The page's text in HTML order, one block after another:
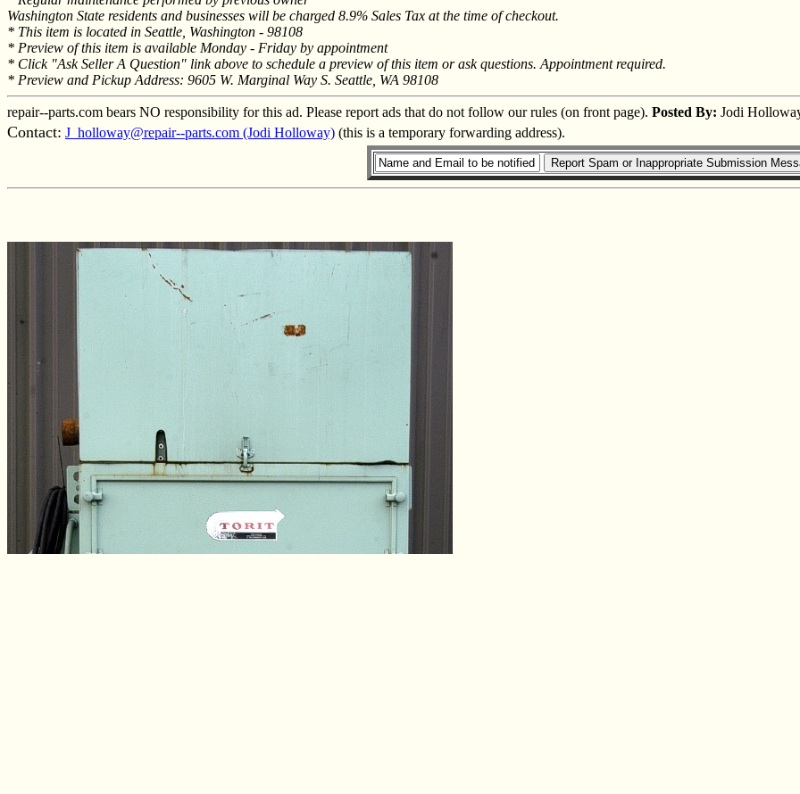
Washington State residents and businesses will be charged 8.9% Sales Tax at the time of checkout.
* This item is located in Seattle, Washington - 98108
* Preview of this item is available Monday - Friday by appointment
* Click "Ask Seller A Question" link above to schedule a preview of this item or ask questions. Appointment required.
* Preview and Pickup Address: 9605 W. Marginal Way S. Seattle, WA 98108
repair--parts.com bears NO responsibility for this ad. Please report ads that do not follow our rules (on front page). Posted By: Jodi
Contact: J_holloway@repair--parts.com (Jodi Holloway) (this is a temporary forwarding address).